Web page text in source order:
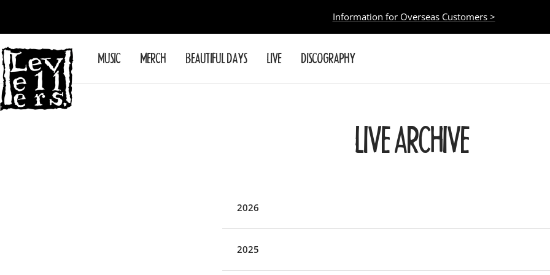
content
Information for Overseas Customers >
MUSIC MERCH BEAUTIFUL DAYS LIVE DISCOGRAPHY
Levellers
LIVE ARCHIVE
2026
2025